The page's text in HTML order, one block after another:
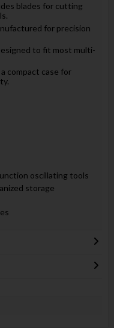
blades for cutting
for precision
to fit most multi-
compact case for
oscillating tools
storage